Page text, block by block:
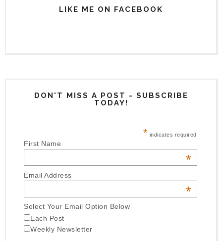
LIKE ME ON FACEBOOK
DON'T MISS A POST - SUBSCRIBE
TODAY!
* indicates required
First Name
*
Email Address
*
Select Your Email Option Below
Each Post
Weekly Newsletter